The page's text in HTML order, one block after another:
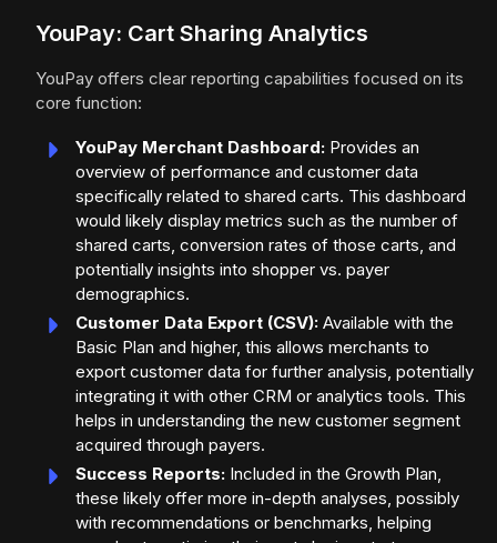
YouPay: Cart Sharing Analytics
YouPay offers clear reporting capabilities focused on its
core function:
YouPay Merchant Dashboard: Provides an
overview of performance and customer data
specifically related to shared carts. This dashboard
would likely display metrics such as the number of
shared carts, conversion rates of those carts, and
potentially insights into shopper vs. payer
demographics.
Customer Data Export (CSV): Available with the
Basic Plan and higher, this allows merchants to
export customer data for further analysis, potentially
integrating it with other CRM or analytics tools. This
helps in understanding the new customer segment
acquired through payers.
Success Reports: Included in the Growth Plan,
these likely offer more in-depth analyses, possibly
with recommendations or benchmarks, helping